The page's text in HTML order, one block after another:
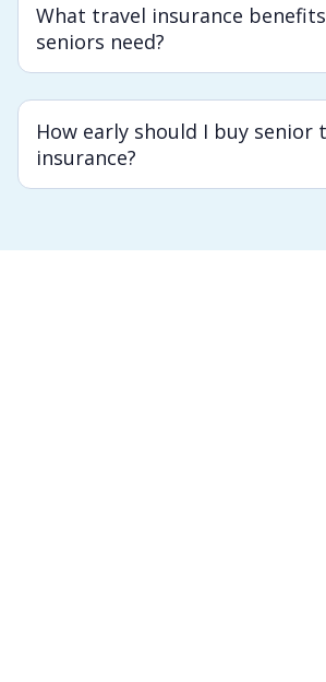
What travel insurance
seniors need?
How early should I buy senior
insurance?